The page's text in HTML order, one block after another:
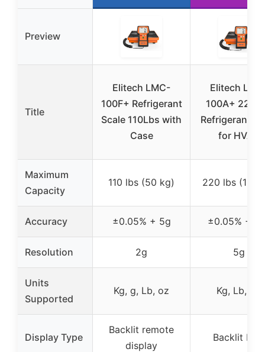
Preview
Title
Elitech LMC-
100F+ Refrigerant
Scale 110Lbs with
Case
Elitech
100A+
Refrigerant
for HVAC
Maximum
Capacity
110 lbs (50 kg) 220 lbs (100
Accuracy ±0.05% + 5g ±0.05% +
Resolution 2g 5g
Units
Supported
Kg, g, Lb, oz Kg, Lb, Oz
Display Type
Backlit remote
display
Backlit LCD